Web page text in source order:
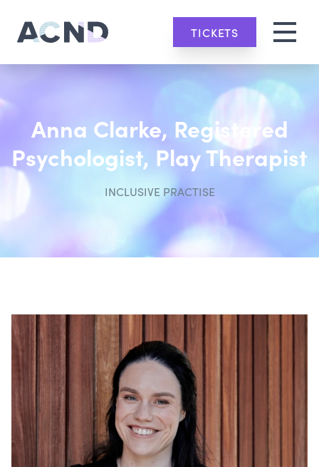
TICKETS
Anna Clarke, Registered
Psychologist, Play Therapist
INCLUSIVE PRACTISE